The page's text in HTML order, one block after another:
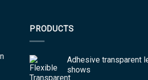
PRODUCTS
Adhesive transparent
shows